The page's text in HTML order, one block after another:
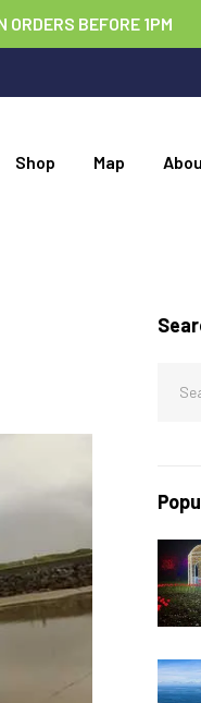
ORDERS BEFORE 1PM
Shop Map